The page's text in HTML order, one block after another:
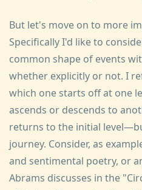
But let's move on to more
Specifically I'd like to
common shape of events
whether explicitly or not. I
which one starts off at one
ascends or descends to
returns to the initial
journey. Consider, as
and sentimental poetry, or
Abrams discusses in the